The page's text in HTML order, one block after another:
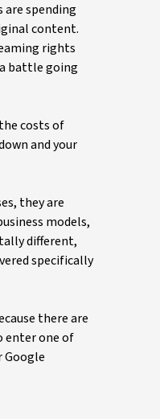
are spending
content.
rights
battle going
costs of
and your
they are
models,
different,
specifically
there are
enter one of
Google